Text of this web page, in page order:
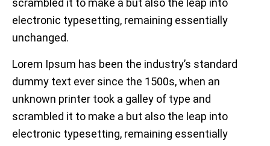
scrambled it to make a but also the leap into
electronic typesetting, remaining essentially
unchanged.
Lorem Ipsum has been the industry’s standard
dummy text ever since the 1500s, when an
unknown printer took a galley of type and
scrambled it to make a but also the leap into
electronic typesetting, remaining essentially